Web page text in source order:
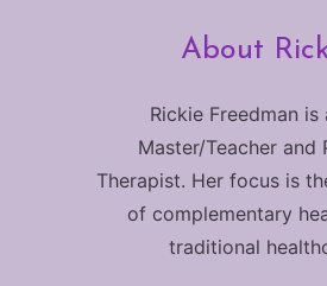
About
Rickie Freedman is
Master/Teacher and
Therapist. Her focus is
of complementary
traditional